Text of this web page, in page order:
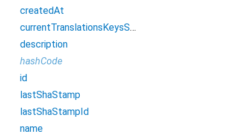
createdAt
currentTranslationsKeysSha
description
hashCode
id
lastShaStamp
lastShaStampId
name